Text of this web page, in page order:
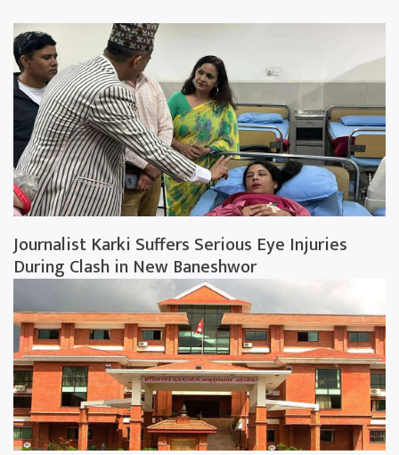
Journalist Karki Suffers Serious Eye Injuries
During Clash in New Baneshwor